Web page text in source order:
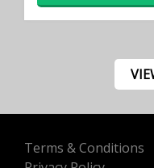
Terms & Conditions